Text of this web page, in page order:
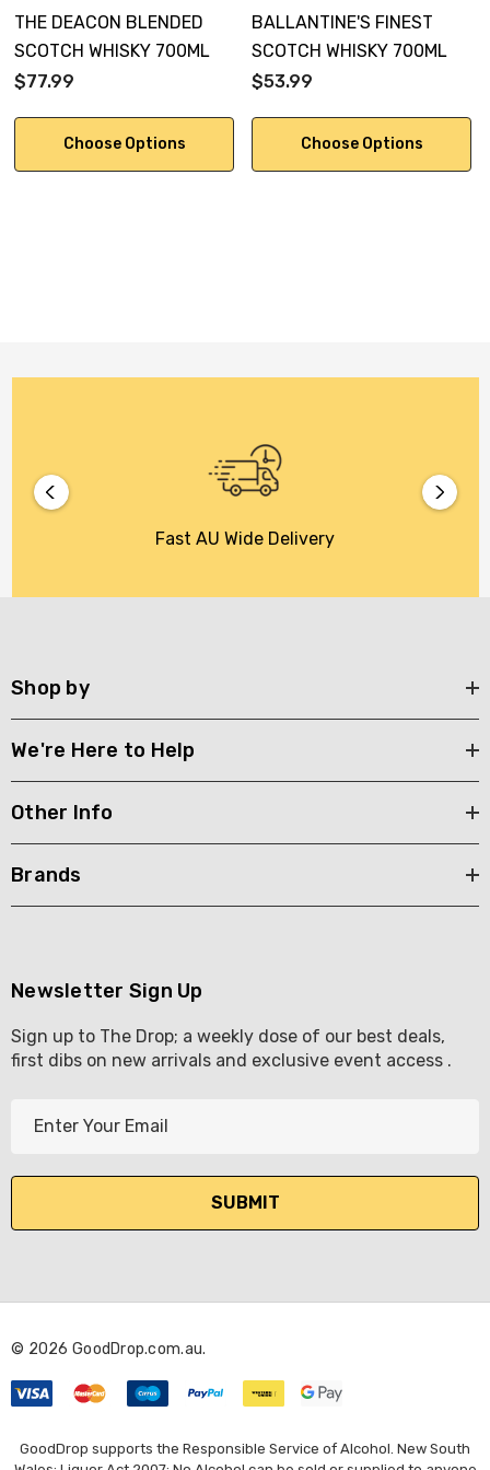
THE DEACON BLENDED
SCOTCH WHISKY 700ML
$77.99
Choose Options
BALLANTINE'S FINEST
SCOTCH WHISKY 700ML
$53.99
Choose Options
Fast AU Wide Delivery
Shop by
We're Here to Help
Other Info
Brands
Newsletter Sign Up
Sign up to The Drop; a weekly dose of our best deals,
first dibs on new arrivals and exclusive event access .
l
d
e
s
s
© 2026 GoodDrop.com.au.
GoodDrop supports the Responsible Service of Alcohol. New South